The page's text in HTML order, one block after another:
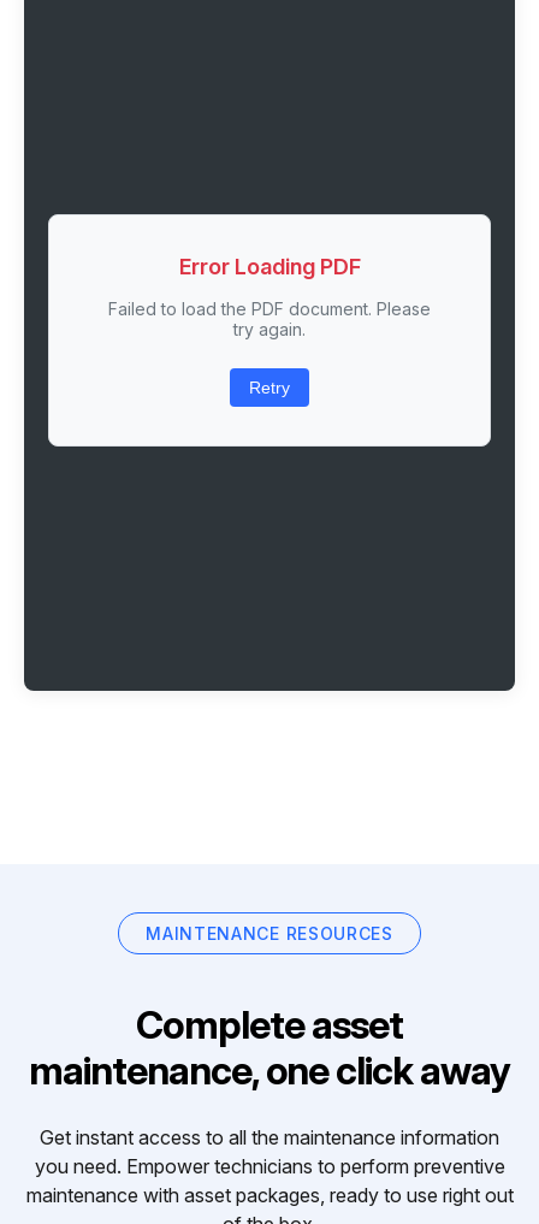
Error Loading PDF
Failed to load the PDF document. Please
try again.
Retry
MAINTENANCE RESOURCES
Complete asset
maintenance, one click away
Get instant access to all the maintenance information
you need. Empower technicians to perform preventive
maintenance with asset packages, ready to use right out